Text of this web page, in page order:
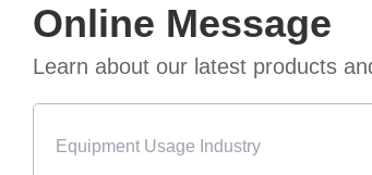
Online Message
Learn about our latest products